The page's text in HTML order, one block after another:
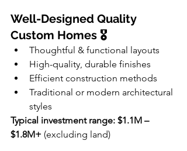
Well-Designed Quality
Custom Homes 🎖
Thoughtful & functional layouts
High-quality, durable finishes
Efficient construction methods
Traditional or modern architectural
styles
Typical investment range: $1.1M –
$1.8M+ (excluding land)